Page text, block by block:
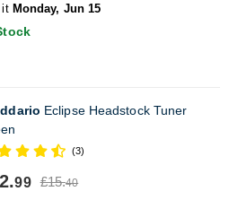
it Monday, Jun 15
Eclipse Headstock Tuner
(3)
99 £15.40